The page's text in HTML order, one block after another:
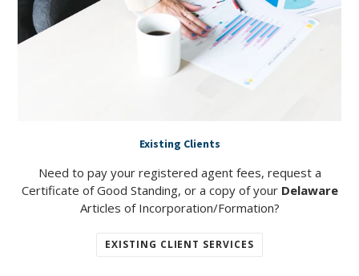
Existing Clients
Need to pay your registered agent fees, request a
Certificate of Good Standing, or a copy of your Delaware
Articles of Incorporation/Formation?
EXISTING CLIENT SERVICES